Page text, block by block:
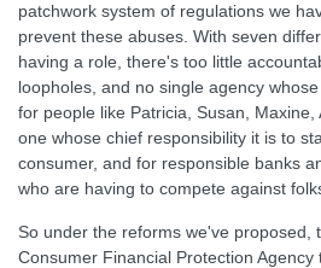
patchwork system of regulations we
prevent these abuses. With seven
having a role, there's too little
loopholes, and no single agency
for people like Patricia, Susan,
one whose chief responsibility it is to
consumer, and for responsible banks
who are having to compete against
So under the reforms we've proposed,
Consumer Financial Protection